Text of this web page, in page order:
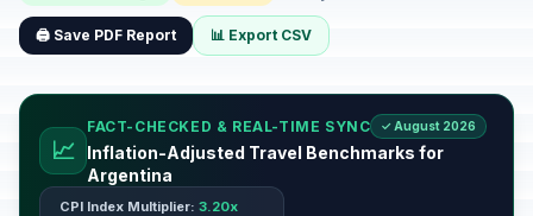
🖨️ Save PDF Report 📊 Export CSV
📈
FACT-CHECKED & REAL-TIME SYNC ✓ August 2026
Inflation-Adjusted Travel Benchmarks for
Argentina
CPI Index Multiplier: 3.20x